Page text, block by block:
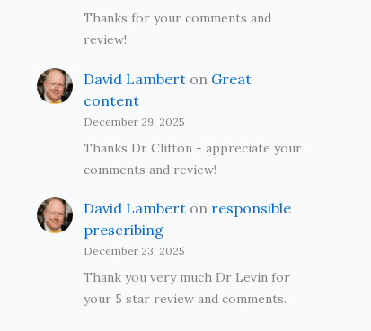
Thanks for your comments and
review!
David Lambert on Great
content
December 29, 2025
Thanks Dr Clifton - appreciate your
comments and review!
David Lambert on responsible
prescribing
December 23, 2025
Thank you very much Dr Levin for
your 5 star review and comments.